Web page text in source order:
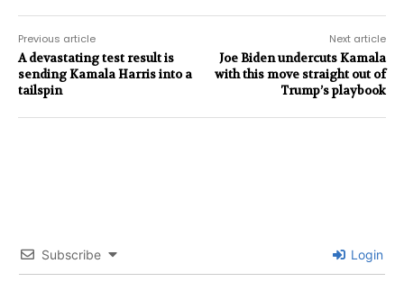
Previous article
A devastating test result is
sending Kamala Harris into a
tailspin
Next article
Joe Biden undercuts Kamala
with this move straight out of
Trump’s playbook
Subscribe Login